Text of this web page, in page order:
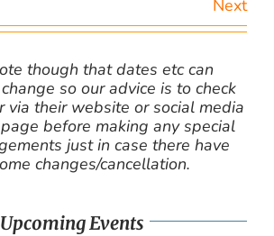
Next
though that dates etc can
so our advice is to check
via their website or social media
before making any special
just in case there have
changes/cancellation.
Upcoming Events